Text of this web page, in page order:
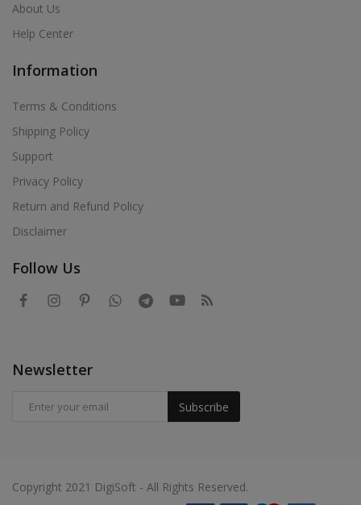
About Us
Help Center
Information
Terms & Conditions
Shipping Policy
Support
Privacy Policy
Return and Refund Policy
Disclaimer
Follow Us
Newsletter
Subscribe
Copyright 2021 DigiSoft - All Rights Reserved.